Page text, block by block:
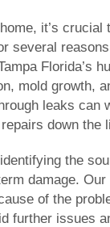
it’s
several
Florida’s
mold growth,
leaks can
down the
the
damage.
of the
further issues